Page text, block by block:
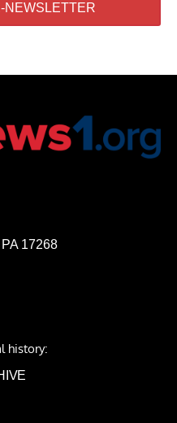
NEWSLETTER
17268
history: